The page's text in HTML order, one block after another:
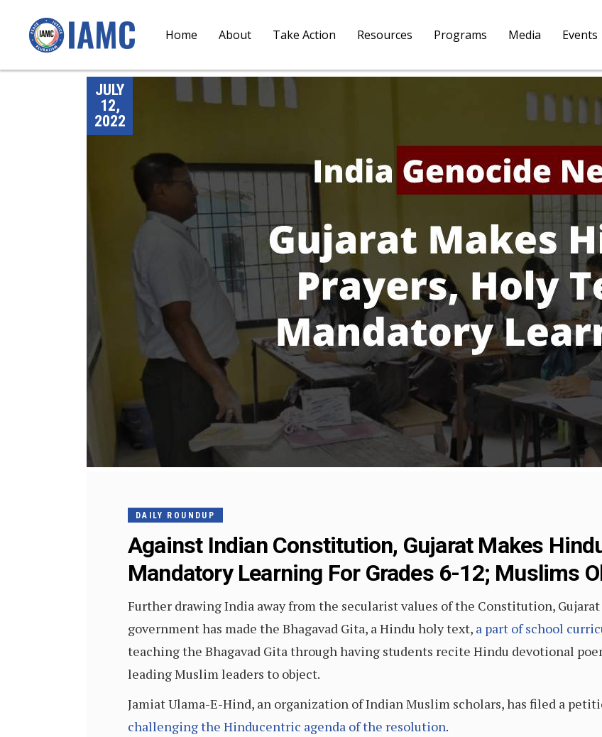
Home About Take Action Resources Programs Media Events
JULY
12,
2022
DAILY ROUNDUP
Against Indian Constitution, Gujarat Makes
Mandatory Learning For Grades 6-12; Muslims
Further drawing India away from the secularist values of the Constitution, Gujarat
government has made the Bhagavad Gita, a Hindu holy text, a part of school
teaching the Bhagavad Gita through having students recite Hindu devotional
leading Muslim leaders to object.
Jamiat Ulama-E-Hind, an organization of Indian Muslim scholars, has filed a
challenging the Hinducentric agenda of the resolution.